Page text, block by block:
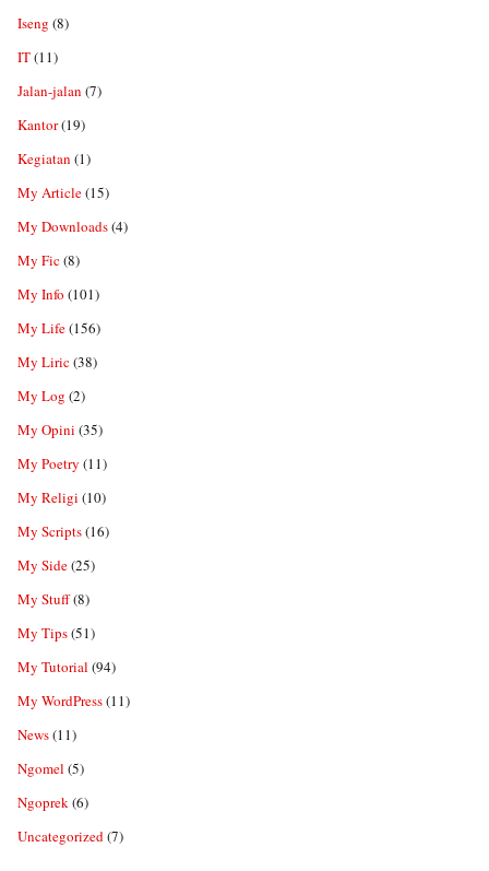
Iseng (8)
IT(11)
Jalan-jalan (7)
Kantor(19)
Kegiatan (1)
My Article(15)
My Downloads(4)
My Fic(8)
My Info (101)
My Life(156)
My Liric(38)
My Log (2)
My Opini (35)
My Poetry (11)
My Religi (10)
My Scripts(16)
My Side(25)
My Stuff(8)
My Tips(51)
My Tutorial (94)
My WordPress(11)
News(11)
Ngomel (5)
Ngoprek(6)
Uncategorized(7)